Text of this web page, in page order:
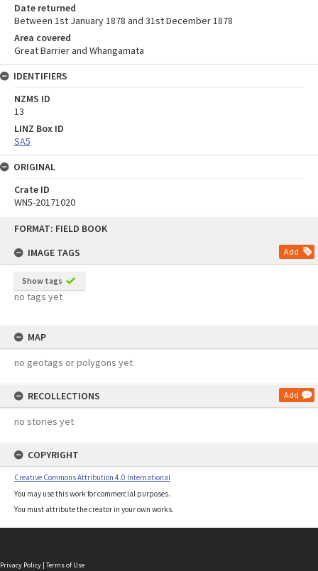
FORMAT: FIELD BOOK
IMAGE TAGS
Add
Show tags
no tags yet
MAP
no geotags or polygons yet
RECOLLECTIONS Add
no stories yet
COPYRIGHT
Creative Commons Attribution 4.0 International
You may use this work for commercial purposes.
You must attribute the creator in your own works.
Date returned
Between 1st January 1878 and 31st December 1878
Area covered
Great Barrier and Whangamata
IDENTIFIERS
NZMS ID
13
LINZ Box ID
SA5
ORIGINAL
Crate ID
WN5-20171020
Privacy Policy | Terms of Use